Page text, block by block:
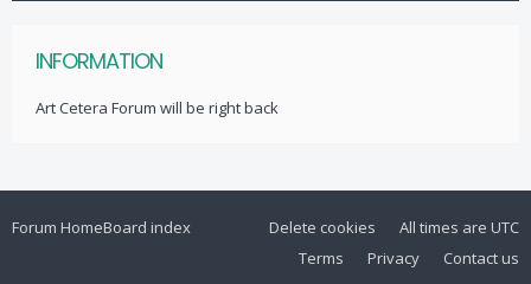
INFORMATION
Art Cetera Forum will be right back
Forum HomeBoard index All times are UTC
Delete cookies
Contact us
Privacy
Terms